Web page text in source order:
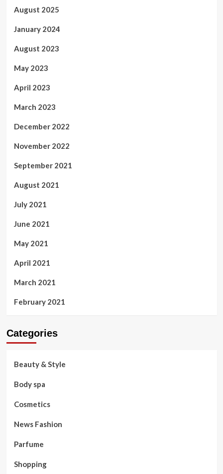
August 2025
January 2024
August 2023
May 2023
April 2023
March 2023
December 2022
November 2022
September 2021
August 2021
July 2021
June 2021
May 2021
April 2021
March 2021
February 2021
Categories
Beauty & Style
Body spa
Cosmetics
News Fashion
Parfume
Shopping